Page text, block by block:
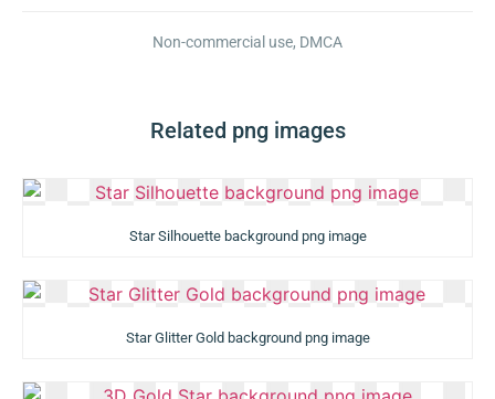
Non-commercial use, DMCA
Related png images
Star Silhouette background png image
Star Glitter Gold background png image